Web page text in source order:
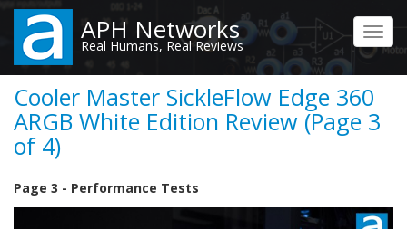
Skip
main
content
APH Networks
Real Humans, Real Reviews
Cooler Master SickleFlow Edge 360
ARGB White Edition Review (Page 3
of 4)
Page 3 - Performance Tests